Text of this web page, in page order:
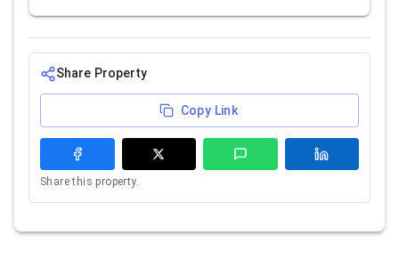
Share Property
Copy Link
Share this property.